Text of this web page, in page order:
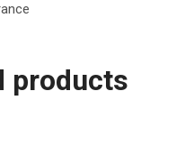
products